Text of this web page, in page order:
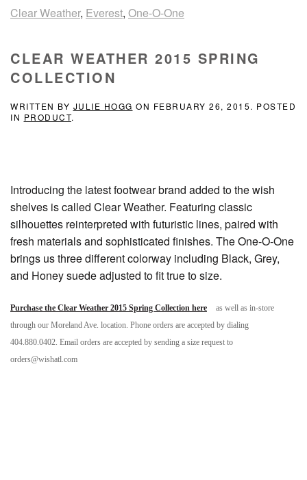
Clear Weather, Everest, One-O-One
CLEAR WEATHER 2015 SPRING
COLLECTION
WRITTEN BY JULIE HOGG ON FEBRUARY 26, 2015. POSTED
IN PRODUCT.
Introducing the latest footwear brand added to the wish
shelves is called Clear Weather. Featuring classic
silhouettes reinterpreted with futuristic lines, paired with
fresh materials and sophisticated finishes. The One-O-One
brings us three different colorway including Black, Grey,
and Honey suede adjusted to fit true to size.
Purchase the Clear Weather 2015 Spring Collection here
as well as in-store
through our Moreland Ave. location. Phone orders are accepted by dialing
404.880.0402. Email orders are accepted by sending a size request to
orders@wishatl.com